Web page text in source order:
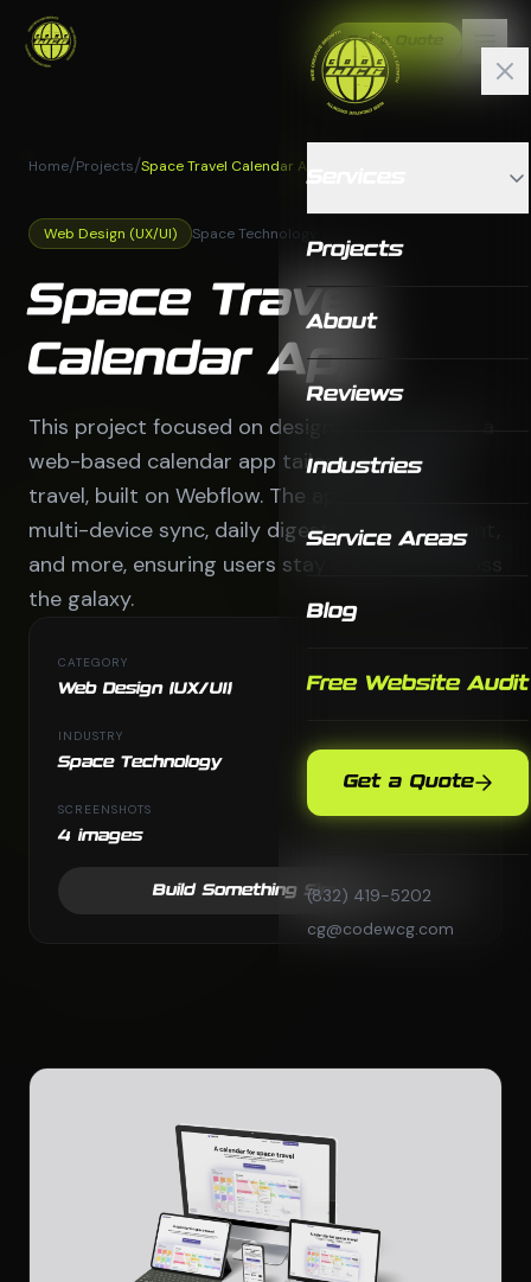
Get a Quote
Projects
About
Reviews
Industries
Service Areas
Blog
Free Website Audit
Get a Quote
(832) 419-5202
cg@codewcg.com
Home/Projects/Space Travel Calendar App
Web Design (UX/UI) Space Technology
Space Travel
Calendar App
This project focused on designing a UX/UI for a
web-based calendar app tailored for space
travel, built on Webflow. The app features
multi-device sync, daily digests, an AI assistant,
and more, ensuring users stay organized across
the galaxy.
CATEGORY
Web Design (UX/UI)
INDUSTRY
Space Technology
SCREENSHOTS
4 images
Build Something Similar